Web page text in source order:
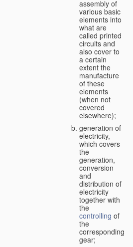
assembly of
various basic
elements into
what are
called printed
circuits and
also cover to
a certain
extent the
manufacture
of these
elements
(when not
covered
elsewhere);
generation of
electricity,
which covers
the
generation,
conversion
and
distribution of
electricity
together with
the
controlling of
the
corresponding
gear;